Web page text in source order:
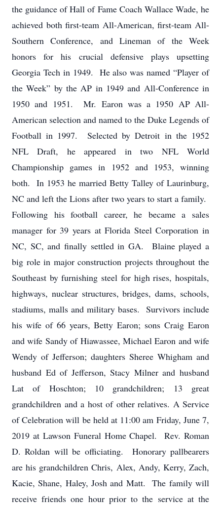
the guidance of Hall of Fame Coach Wallace Wade, he
achieved both first-team All-American, first-team All-
Southern Conference, and Lineman of the Week
honors for his crucial defensive plays upsetting
Georgia Tech in 1949. He also was named “Player of
the Week” by the AP in 1949 and All-Conference in
1950 and 1951. Mr. Earon was a 1950 AP All-
American selection and named to the Duke Legends of
Football in 1997. Selected by Detroit in the 1952
NFL Draft, he appeared in two NFL World
Championship games in 1952 and 1953, winning
both. In 1953 he married Betty Talley of Laurinburg,
NC and left the Lions after two years to start a family.
Following his football career, he became a sales
manager for 39 years at Florida Steel Corporation in
NC, SC, and finally settled in GA. Blaine played a
big role in major construction projects throughout the
Southeast by furnishing steel for high rises, hospitals,
highways, nuclear structures, bridges, dams, schools,
stadiums, malls and military bases. Survivors include
his wife of 66 years, Betty Earon; sons Craig Earon
and wife Sandy of Hiawassee, Michael Earon and wife
Wendy of Jefferson; daughters Sheree Whigham and
husband Ed of Jefferson, Stacy Milner and husband
Lat of Hoschton; 10 grandchildren; 13 great
grandchildren and a host of other relatives. A Service
of Celebration will be held at 11:00 am Friday, June 7,
2019 at Lawson Funeral Home Chapel. Rev. Roman
D. Roldan will be officiating. Honorary pallbearers
are his grandchildren Chris, Alex, Andy, Kerry, Zach,
Kacie, Shane, Haley, Josh and Matt. The family will
receive friends one hour prior to the service at the